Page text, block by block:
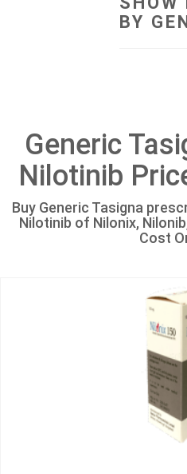
BY
Generic
Nilotinib
Buy Generic Tasigna
Nilotinib of Nilonix,
Cost